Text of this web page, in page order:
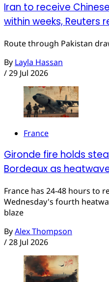
Iran to receive
within weeks, Reuters
Route through Pakistan
By Layla Hassan
/29 Jul 2026
France
Gironde fire holds
Bordeaux as
France has 24-48 hours to
Wednesday's fourth
blaze
ByAlex Thompson
/28 Jul 2026